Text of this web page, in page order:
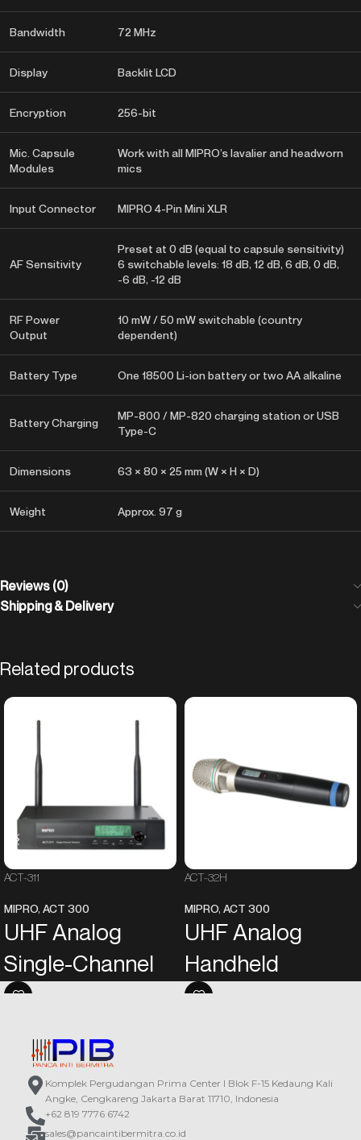
Bandwidth 72 MHz
Display Backlit LCD
Encryption 256-bit
Mic. Capsule
Modules
Work with all MIPRO’s lavalier and headworn
mics
Input Connector MIPRO 4-Pin Mini XLR
AF Sensitivity
Preset at 0 dB (equal to capsule sensitivity)
6 switchable levels: 18 dB, 12 dB, 6 dB, 0 dB,
-6 dB, -12 dB
RF Power
Output
10 mW / 50 mW switchable (country
dependent)
Battery Type One 18500 Li-ion battery or two AA alkaline
Battery Charging
MP-800 / MP-820 charging station or USB
Type-C
Dimensions 63 × 80 × 25 mm (W × H × D)
Weight Approx. 97 g
Reviews (0)
Shipping & Delivery
Related products
ACT-311
MIPRO, ACT 300
UHF Analog
Single-Channel
Receiver
equipped with a green backlit LCD
screen and electronic buttons on
the front panel. The LCD screen will
automatically turn bright to identify
“Working” or “Standby” mode.
The most reliable 24 MHz
ACT-32H
MIPRO, ACT 300
UHF Analog
Handheld
Transmitter
The unique metal grille of the
microphone capsule module can be
Komplek Pergudangan Prima Center I Blok F-15 Kedaung Kali
Angke, Cengkareng Jakarta Barat 11710, Indonesia
+62 819 7776 6742
sales@pancaintibermitra.co.id